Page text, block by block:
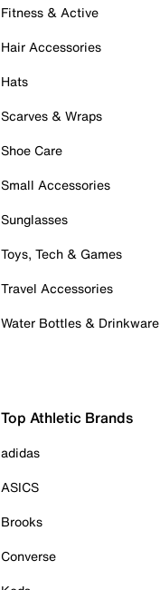
Fitness & Active
Hair Accessories
Hats
Scarves & Wraps
Shoe Care
Small Accessories
Sunglasses
Toys, Tech & Games
Travel Accessories
Water Bottles & Drinkware
Top Athletic Brands
adidas
ASICS
Brooks
Converse